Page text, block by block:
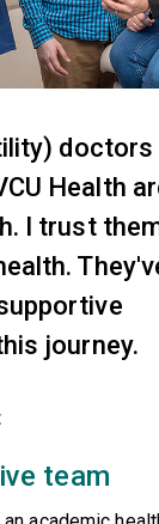
doctors
Health
I trust
journey.
team